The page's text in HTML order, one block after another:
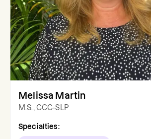
Melissa Martin
M.S., CCC-SLP
Specialties: